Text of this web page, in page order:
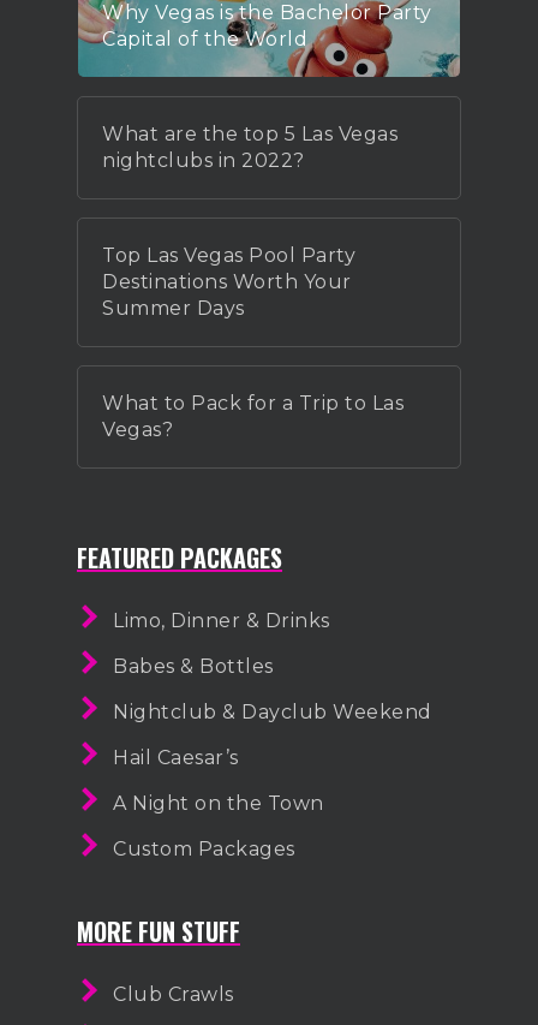
Why Vegas is the Bachelor Party
Capital of the World
What are the top 5 Las Vegas
nightclubs in 2022?
Top Las Vegas Pool Party
Destinations Worth Your
Summer Days
What to Pack for a Trip to Las
Vegas?
FEATURED PACKAGES
Limo, Dinner & Drinks
Babes & Bottles
Nightclub & Dayclub Weekend
Hail Caesar’s
A Night on the Town
Custom Packages
MORE FUN STUFF
Club Crawls